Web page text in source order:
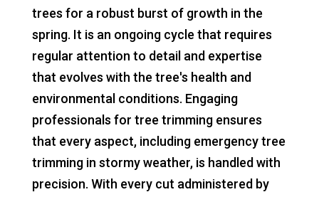
trees for a robust burst of growth in the
spring. It is an ongoing cycle that requires
regular attention to detail and expertise
that evolves with the tree's health and
environmental conditions. Engaging
professionals for tree trimming ensures
that every aspect, including emergency tree
trimming in stormy weather, is handled with
precision. With every cut administered by